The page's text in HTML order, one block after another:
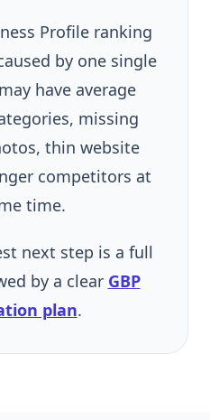
Profile ranking
by one single
have average
missing
thin website
competitors at
time.
next step is a full
by a clear GBP
plan.